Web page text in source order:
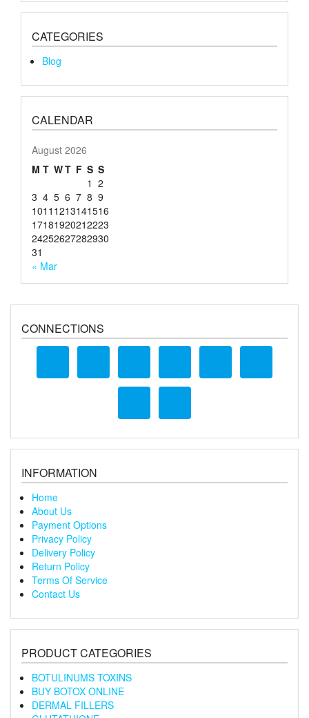
CATEGORIES
Blog
CALENDAR
August 2026
M T WT F S S
1 2
3 4 5 6 7 8 9
1011 1213141516
17181920212223
24252627282930
31
« Mar
CONNECTIONS
INFORMATION
Home
About Us
Payment Options
Privacy Policy
Delivery Policy
Return Policy
Terms Of Service
Contact Us
PRODUCT CATEGORIES
BOTULINUMS TOXINS
BUY BOTOX ONLINE
DERMAL FILLERS